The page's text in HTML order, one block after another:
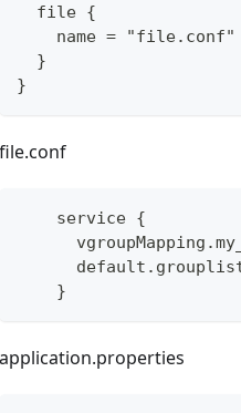
  file {
name =
  }
}
file.conf
    service {
    }
application.properties